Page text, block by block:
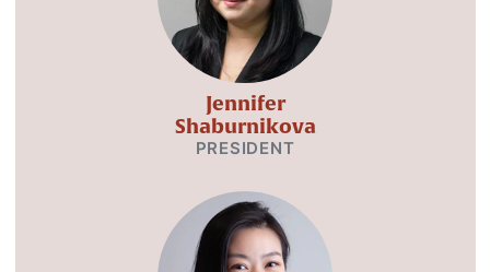
Jennifer
Shaburnikova
PRESIDENT